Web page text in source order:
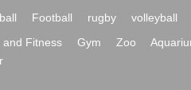
Football rugby volleyball
and Fitness Gym Zoo